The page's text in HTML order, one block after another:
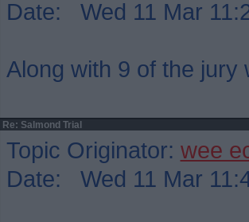
Date: Wed 11 Mar
Along with 9 of the jury
Re: Salmond Trial
Topic Originator: wee
Date: Wed 11 Mar